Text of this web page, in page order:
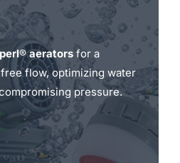
aeratorsfor a
flow, optimizing water
pressure.